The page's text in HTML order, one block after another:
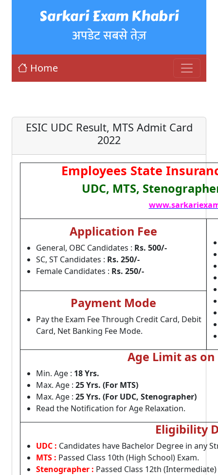
Sarkari Exam Khabri
अपडेट सबसे तेज़
Home
ESIC UDC Result, MTS Admit Card
2022
Employees State
UDC, MTS,
Application Fee
General, OBC Candidates : Rs. 500/-
SC, ST Candidates : Rs. 250/-
Female Candidates : Rs. 250/-
Payment Mode
Pay the Exam Fee Through Credit Card, Debit
Card, Net Banking Fee Mode.
Age Limit as on
Min. Age : 18 Yrs.
Max. Age : 25 Yrs. (For MTS)
Max. Age : 25 Yrs. (For UDC, Stenographer)
Read the Notification for Age Relaxation.
Eligibility
UDC : Candidates have Bachelor Degree in any
MTS : Passed Class 10th (High School) Exam.
Stenographer : Passed Class 12th (Intermediate)